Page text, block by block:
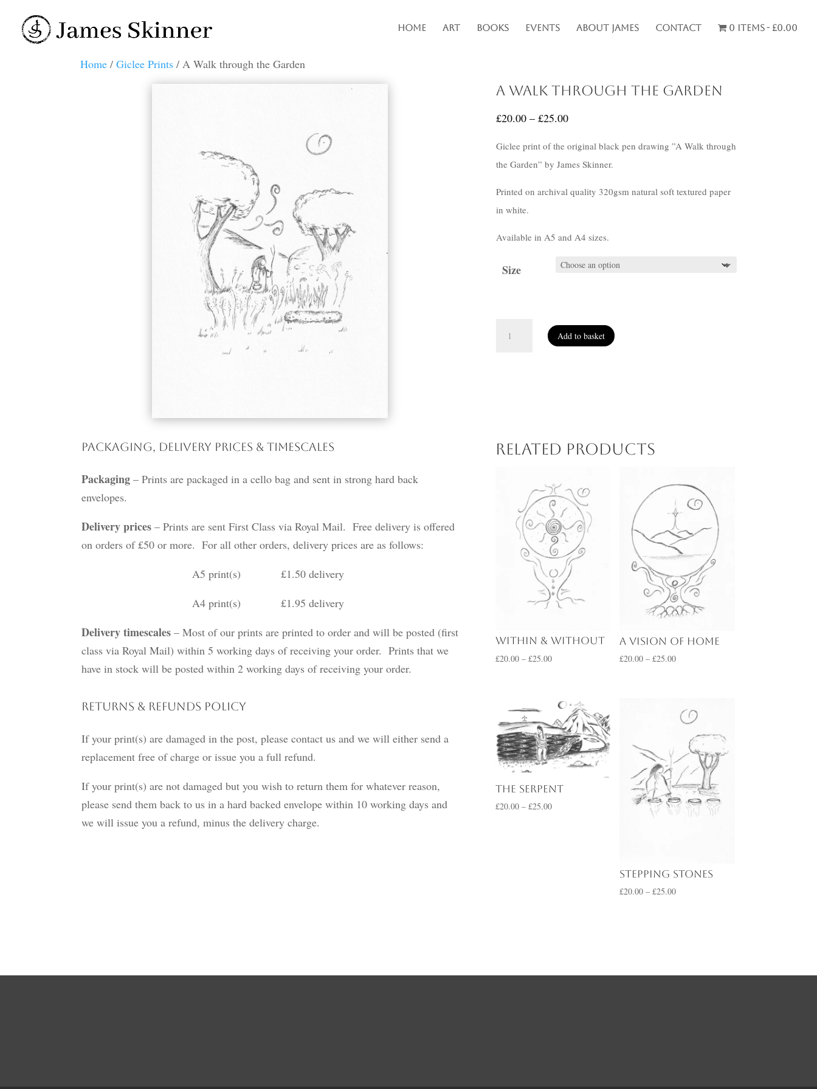
Home Art Books Events About James Contact 0 items £0.00
Home / Giclee Prints / A Walk through the Garden
A Walk through the Garden
£20.00 – £25.00Price
£20.00
through
£25.00
Giclee print of the original black pen drawing ”A Walk through
the Garden” by James Skinner.
Printed on archival quality 320gsm natural soft textured paper
in white.
Available in A5 and A4 sizes.
Size
Add to basket
Packaging, Delivery Prices & Timescales
Packaging – Prints are packaged in a cello bag and sent in strong hard back
envelopes.
Delivery prices– Prints are sent First Class via Royal Mail. Free delivery is offered
on orders of £50 or more. For all other orders, delivery prices are as follows:
A5 print(s) £1.50 delivery
A4 print(s) £1.95 delivery
Delivery timescales – Most of our prints are printed to order and will be posted (first
class via Royal Mail) within 5 working days of receiving your order. Prints that we
have in stock will be posted within 2 working days of receiving your order.
Returns & Refunds Policy
If your print(s) are damaged in the post, please contact us and we will either send a
replacement free of charge or issue you a full refund.
If your print(s) are not damaged but you wish to return them for whatever reason,
please send them back to us in a hard backed envelope within 10 working days and
we will issue you a refund, minus the delivery charge.
Related products
Within & Without
£20.00 – £25.00Price
through
£25.00
A Vision of Home
£20.00 – £25.00Price
£25.00
The Serpent
£20.00 – £25.00Price
Stepping Stones
£20.00 – £25.00Price